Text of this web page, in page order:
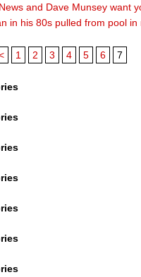
and Dave Munsey want
in his 80s pulled from pool
1 2 3 4 5 6 7